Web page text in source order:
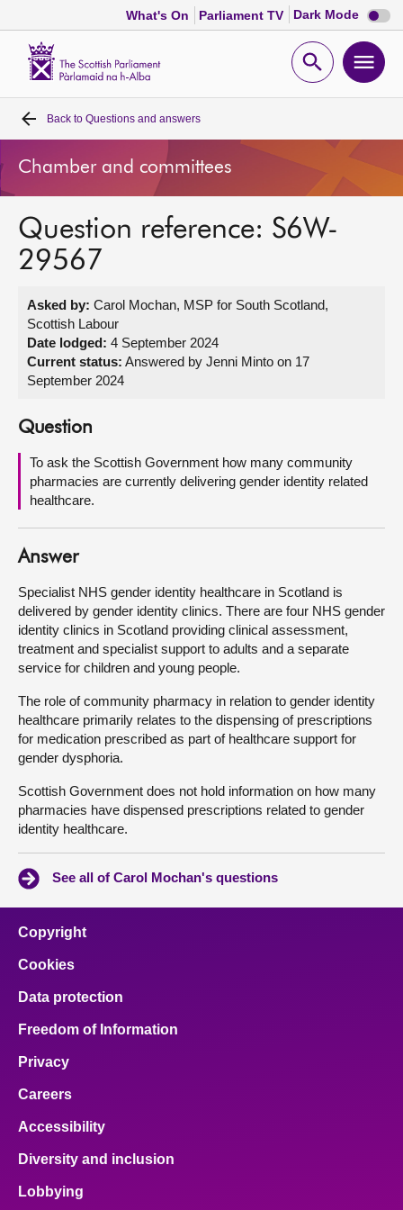
What's On Parliament TV Dark Mode Dark
mode
Open
Home
Bills and laws
MSPs
Get involved
Visit
About
Contact us
Back to Questions and answers
Chamber and committees
Question reference: S6W-
29567
Asked by: Carol Mochan, MSP for South Scotland,
Scottish Labour
Date lodged: 4 September 2024
Current status: Answered by Jenni Minto on 17
September 2024
Question
To ask the Scottish Government how many community
pharmacies are currently delivering gender identity related
healthcare.
Answer
Specialist NHS gender identity healthcare in Scotland is
delivered by gender identity clinics. There are four NHS gender
identity clinics in Scotland providing clinical assessment,
treatment and specialist support to adults and a separate
service for children and young people.
The role of community pharmacy in relation to gender identity
healthcare primarily relates to the dispensing of prescriptions
for medication prescribed as part of healthcare support for
gender dysphoria.
Scottish Government does not hold information on how many
pharmacies have dispensed prescriptions related to gender
identity healthcare.
See all of Carol Mochan's questions
Copyright
Cookies
Data protection
Freedom of Information
Privacy
Careers
Accessibility
Diversity and inclusion
Lobbying